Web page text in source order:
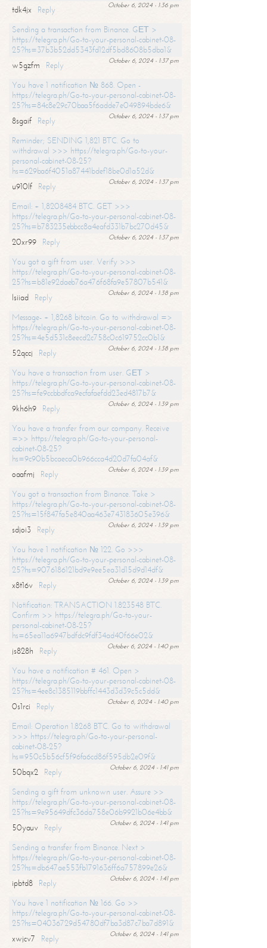
October 6, 2024 - 1:36 pm
tdk4jx
Reply
Sending a transaction from Binance. GЕТ >
https://telegra.ph/Go-to-your-personal-cabinet-08-
25?hs=37b3b52dd5343fd12df5bd8608b5dba1&
October 6, 2024 - 1:37 pm
w5gzfm
Reply
You have 1 notification № 868. Open -
https://telegra.ph/Go-to-your-personal-cabinet-08-
25?hs=84c8e29c70baa5f6adde7e049894bde6&
October 6, 2024 - 1:37 pm
8sgaif
Reply
Reminder; SENDING 1,821 BTC. Go to
withdrawal >>> https://telegra.ph/Go-to-your-
personal-cabinet-08-25?
hs=629ba6f4051a87441bdef18be0d1a52d&
October 6, 2024 - 1:37 pm
u910lf
Reply
Email: + 1,8208484 BTC. GET >>>
https://telegra.ph/Go-to-your-personal-cabinet-08-
25?hs=b783235ebbcc8a4eafd331b7bc270d45&
October 6, 2024 - 1:37 pm
20xr99
Reply
You got a gift from user. Verify >>>
https://telegra.ph/Go-to-your-personal-cabinet-08-
25?hs=b81e92daeb76a476f68fa9e57807b541&
October 6, 2024 - 1:38 pm
lsiiad
Reply
Message- + 1,8268 bitcoin. Go to withdrawal =>
https://telegra.ph/Go-to-your-personal-cabinet-08-
25?hs=4e5d531c8eecd2c758c0c619752cc0b1&
October 6, 2024 - 1:38 pm
52qccj
Reply
You have a transaction from user. GЕТ >
https://telegra.ph/Go-to-your-personal-cabinet-08-
25?hs=fe9ccbbdfca9ecfafaefdd23ed4817b7&
October 6, 2024 - 1:39 pm
9kh6h9
Reply
You have a transfer from our company. Receive
=>> https://telegra.ph/Go-to-your-personal-
cabinet-08-25?
hs=9c90b5bcaeca0b966cca4d20d7fa04af&
October 6, 2024 - 1:39 pm
oaafmj
Reply
You got a transaction from Binance. Take >
https://telegra.ph/Go-to-your-personal-cabinet-08-
25?hs=15f847fa5e840aa463e743183605e396&
October 6, 2024 - 1:39 pm
sdjoi3
Reply
You have 1 notification № 122. Go >>>
https://telegra.ph/Go-to-your-personal-cabinet-08-
25?hs=9076186121bd9e9ee5ea31d15d9d14df&
October 6, 2024 - 1:39 pm
x8t16v
Reply
Notification: TRANSACTION 1.823548 BTC.
Confirm >> https://telegra.ph/Go-to-your-
personal-cabinet-08-25?
hs=65ea11a6947bdfdc9fdf34ad40f66e02&
October 6, 2024 - 1:40 pm
js828h
Reply
You have a notification # 461. Open >
https://telegra.ph/Go-to-your-personal-cabinet-08-
25?hs=4ee8c1385119bbffc1443d3d39c5c5dd&
October 6, 2024 - 1:40 pm
0s1rci
Reply
Email: Operation 1.8268 BTC. Go to withdrawal
>>> https://telegra.ph/Go-to-your-personal-
cabinet-08-25?
hs=950c5b56cf5f96fa6cd86f595db2e09f&
October 6, 2024 - 1:41 pm
50bqx2
Reply
Sending a gift from unknown user. Assure >>
https://telegra.ph/Go-to-your-personal-cabinet-08-
25?hs=9e95649dfc36da758e06b9921b06e4bb&
October 6, 2024 - 1:41 pm
50yauv
Reply
Sending a transfer from Binance. Next >
https://telegra.ph/Go-to-your-personal-cabinet-08-
25?hs=db647ae553fb1791636ff6a757899e26&
October 6, 2024 - 1:41 pm
ipbtd8
Reply
You have 1 notification № 166. Go >>
https://telegra.ph/Go-to-your-personal-cabinet-08-
25?hs=04036729d54780df7ba3d87c7ba7d891&
October 6, 2024 - 1:41 pm
xwjcv7
Reply